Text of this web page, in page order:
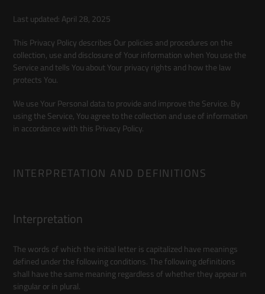
Last updated: April 28, 2025
This Privacy Policy describes Our policies and procedures on the
collection, use and disclosure of Your information when You use the
Service and tells You about Your privacy rights and how the law
protects You.
We use Your Personal data to provide and improve the Service. By
using the Service, You agree to the collection and use of information
in accordance with this Privacy Policy.
INTERPRETATION AND DEFINITIONS
Interpretation
The words of which the initial letter is capitalized have meanings
defined under the following conditions. The following definitions
shall have the same meaning regardless of whether they appear in
singular or in plural.